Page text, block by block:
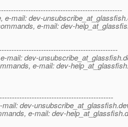
e-mail: dev-unsubscribe_at_glassfish.
e-mail: dev-
mail: dev-unsubscribe_at_glassfish.
e-mail: dev-
dev-unsubscribe_at_glassfish.
e-mail: dev-help_at_glassfish.